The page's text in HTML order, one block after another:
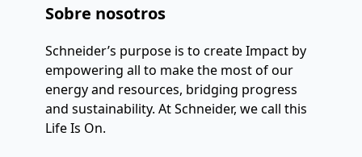
Sobre nosotros
Schneider’s purpose is to create Impact by
empowering all to make the most of our
energy and resources, bridging progress
and sustainability. At Schneider, we call this
Life Is On.